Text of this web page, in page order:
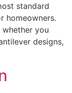
standard
homeowners.
you
designs,